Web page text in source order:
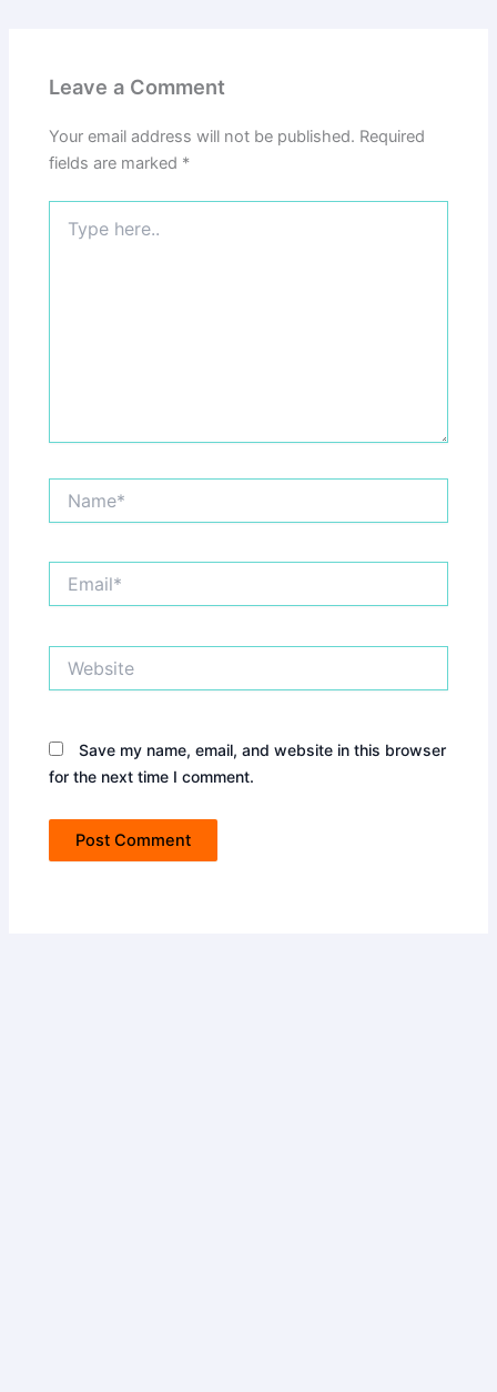
Leave a Comment
Your email address will not be published. Required
fields are marked *
here..
Save my name, email, and website in this browser
for the next time I comment.